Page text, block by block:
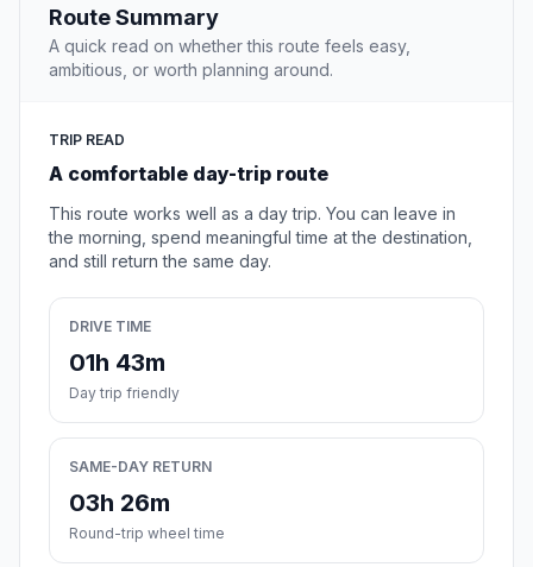
Route Summary
A quick read on whether this route feels easy,
ambitious, or worth planning around.
TRIP READ
A comfortable day-trip route
This route works well as a day trip. You can leave in
the morning, spend meaningful time at the destination,
and still return the same day.
DRIVE TIME
01h 43m
Day trip friendly
SAME-DAY RETURN
03h 26m
Round-trip wheel time